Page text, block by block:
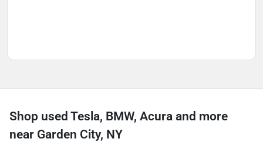
Shop used Tesla, BMW, Acura and more
near Garden City, NY